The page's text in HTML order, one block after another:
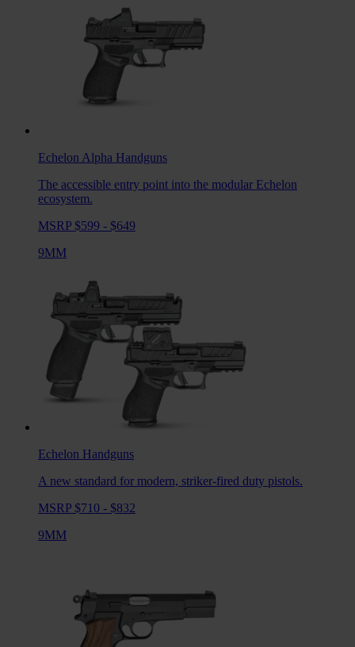
Echelon Alpha Handguns
The accessible entry point into the modular Echelon
ecosystem.
MSRP $599 - $649
9MM
Echelon Handguns
A new standard for modern, striker-fired duty pistols.
MSRP $710 - $832
9MM